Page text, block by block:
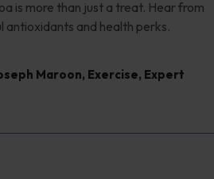
is more than just a treat. Hear from
and health perks.
Maroon, Exercise, Expert